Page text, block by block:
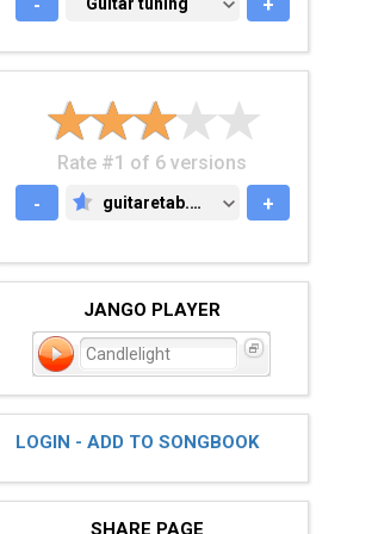
- +
Rate #1 of 6 versions
-
GUITARETAB.COM
guitaretab.com +
JANGO PLAYER
Candlelight
LOGIN - ADD TO SONGBOOK
SHARE PAGE